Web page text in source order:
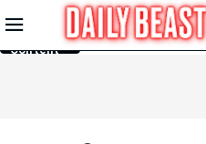
Skip to
Main
Content